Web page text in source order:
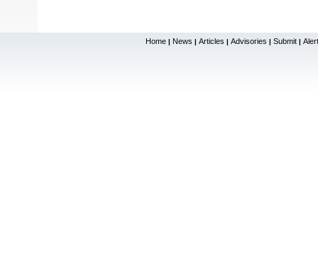
Home | News | Articles | Advisories | Submit |